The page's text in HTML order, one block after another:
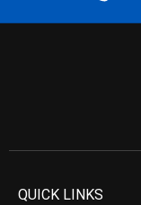
QUICK LINKS